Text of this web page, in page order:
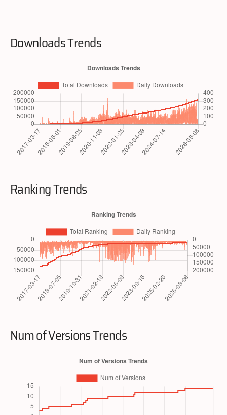
Downloads Trends
Ranking Trends
Num of Versions Trends